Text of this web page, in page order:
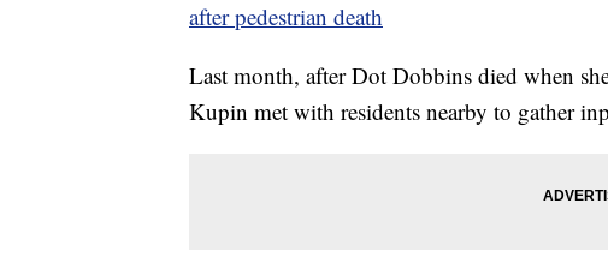
after pedestrian death
Last month, after Dot Dobbins died when
Kupin met with residents nearby to gather